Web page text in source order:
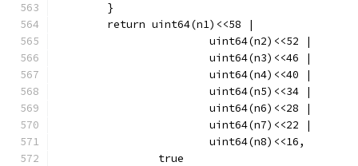
	}
	return uint64(n1)<<58 |
			uint64(n2)<<52 |
			uint64(n3)<<46 |
			uint64(n4)<<40 |
			uint64(n5)<<34 |
			uint64(n6)<<28 |
			uint64(n7)<<22 |
			uint64(n8)<<16,
		true